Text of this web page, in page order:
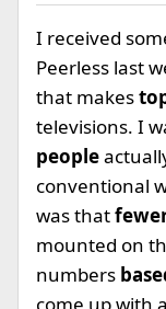
I received
Peerless last
that makes
televisions. I
people
conventional
was that
mounted on
numbers